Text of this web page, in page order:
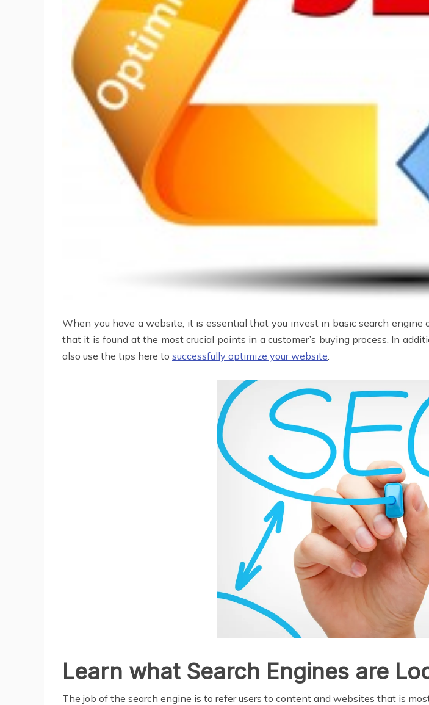
When you have a website, it is essential that you invest in basic search
that it is found at the most crucial points in a customer’s buying process. In
also use the tips here to successfully optimize your website.
Learn what Search Engines are
The job of the search engine is to refer users to content and websites that is